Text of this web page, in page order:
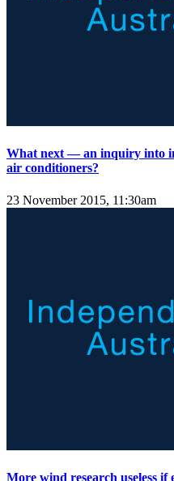
What next — an inquiry into
air conditioners?
23 November 2015, 11:30am
More wind research useless